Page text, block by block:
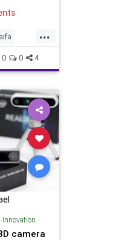
...
0 0 4
Innovation
camera